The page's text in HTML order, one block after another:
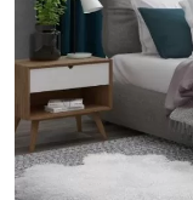
and
structure,
based on
website is
used.